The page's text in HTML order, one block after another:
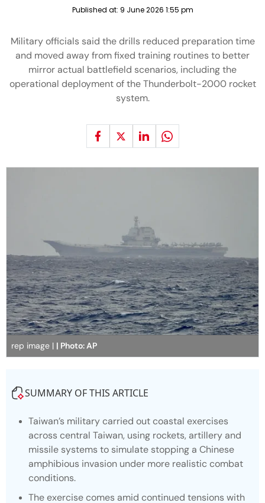
Published at: 9 June 2026 1:55 pm
Military officials said the drills reduced preparation time
and moved away from fixed training routines to better
mirror actual battlefield scenarios, including the
operational deployment of the Thunderbolt-2000 rocket
system.
rep image | | Photo: AP
SUMMARY OF THIS ARTICLE
Taiwan’s military carried out coastal exercises
across central Taiwan, using rockets, artillery and
missile systems to simulate stopping a Chinese
amphibious invasion under more realistic combat
conditions.
The exercise comes amid continued tensions with